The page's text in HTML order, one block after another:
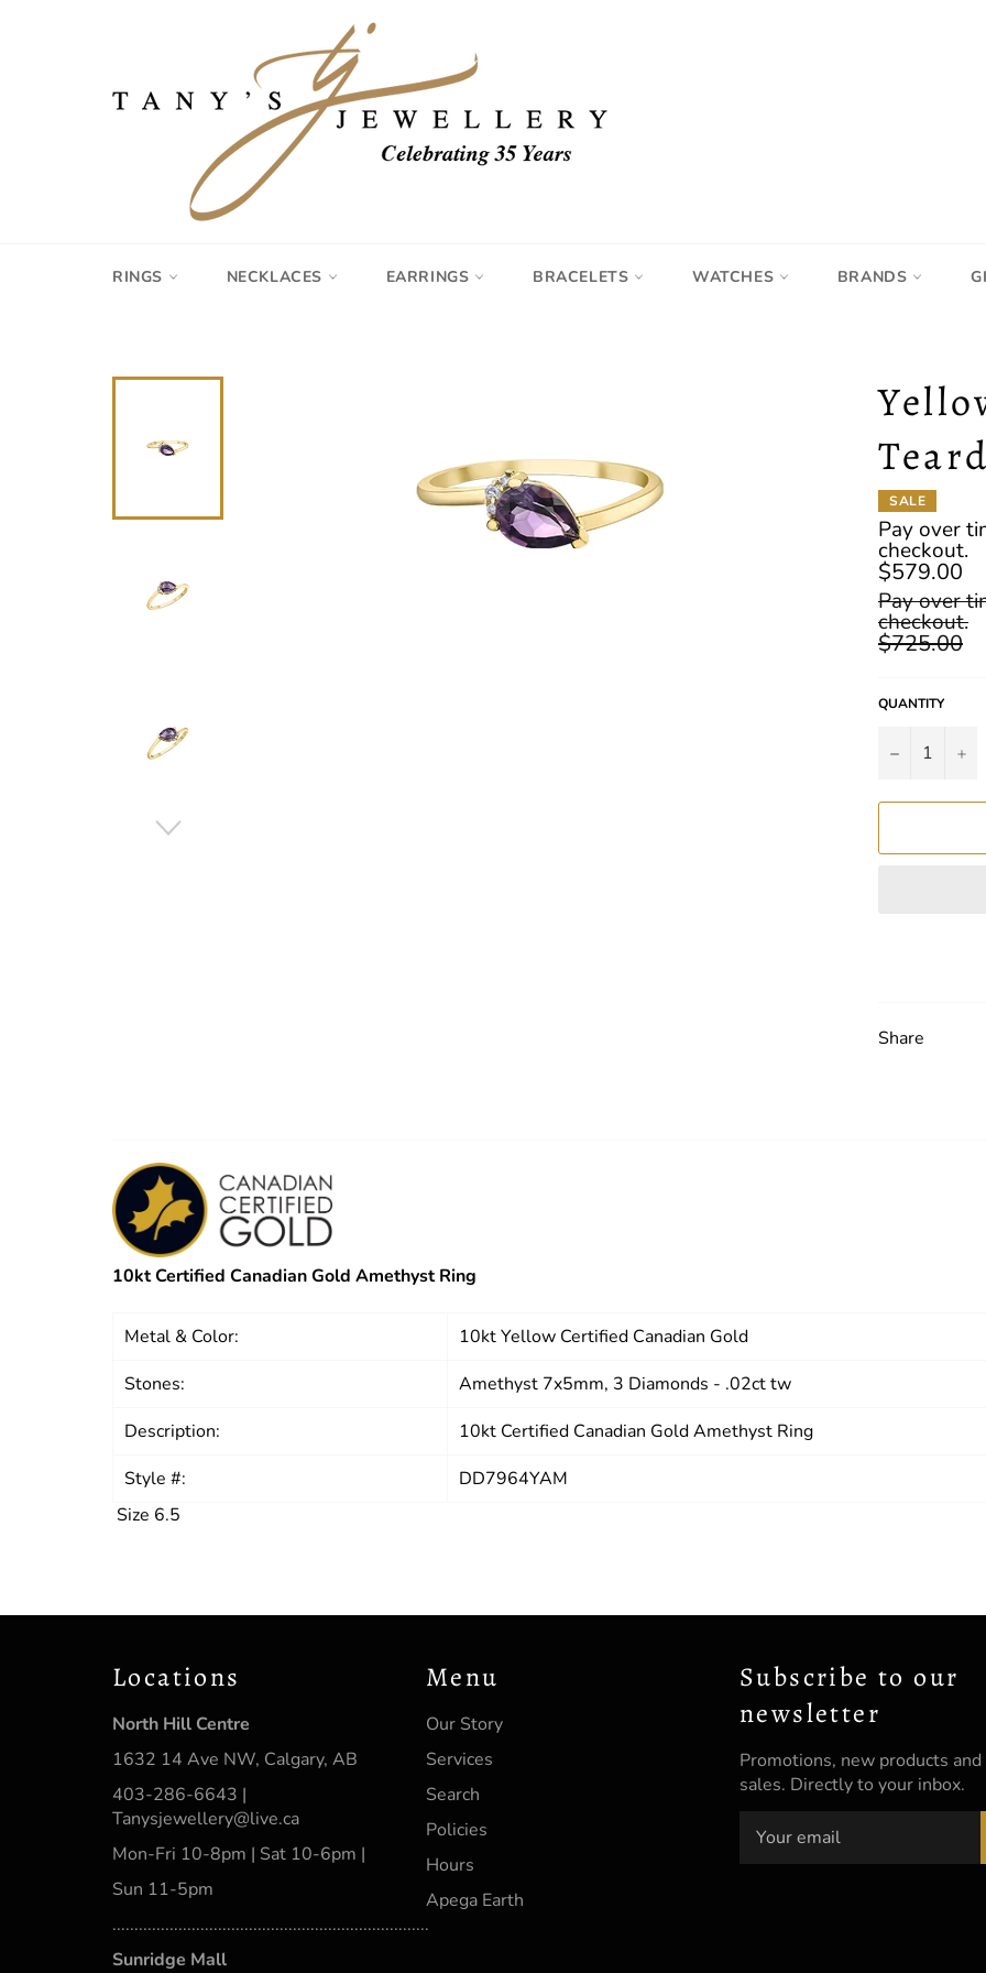
RINGS NECKLACES EARRINGS BRACELETS WATCHES BRANDS
SALE
Pay over
checkout.
$579.00
Regular
price
Pay over
checkout.
$725.00
QUANTITY
− +
Share
10kt Certified Canadian Gold Amethyst Ring
Metal & Color:
10kt Yellow Certified Canadian Gold
Stones:
Amethyst 7x5mm, 3 Diamonds - .02ct tw
Description:
10kt Certified Canadian Gold Amethyst Ring
Style #:
DD7964YAM
Size 6.5
Locations
North Hill Centre
1632 14 Ave NW, Calgary, AB
403-286-6643 |
Tanysjewellery@live.ca
Mon-Fri 10-8pm | Sat 10-6pm |
Sun 11-5pm
........................................................................
Sunridge Mall
Menu
Our Story
Services
Search
Policies
Hours
Apega Earth
Subscribe to our
newsletter
Promotions, new products and
sales. Directly to your inbox.